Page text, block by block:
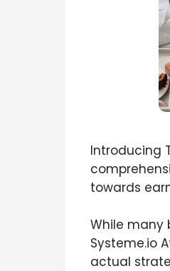
Introducing
towards
While many
Systeme.io
actual